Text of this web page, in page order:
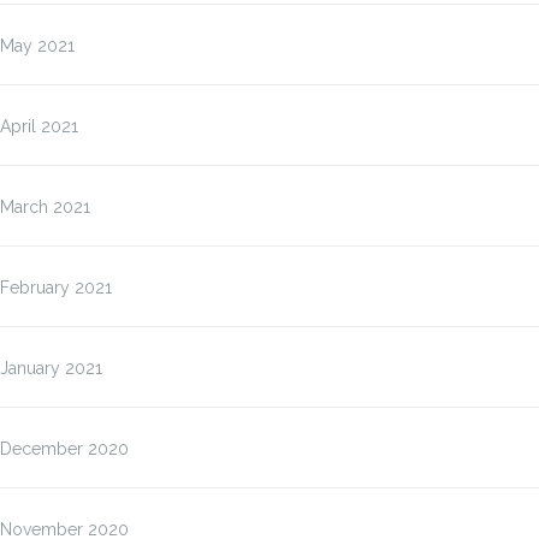
May 2021
April 2021
March 2021
February 2021
January 2021
December 2020
November 2020